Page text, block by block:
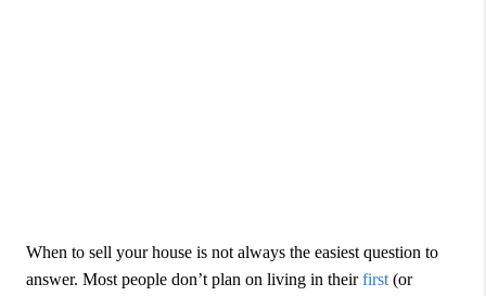
When to sell your house is not always the easiest question to
answer. Most people don’t plan on living in theirfirst (or